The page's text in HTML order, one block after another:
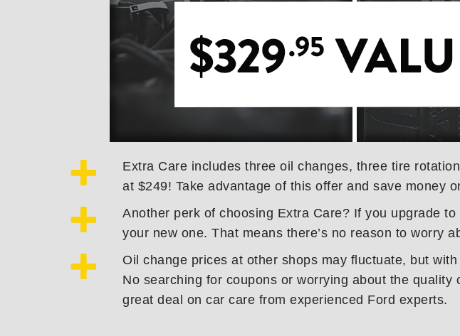
Extra Care includes three oil changes, three tire
at $249! Take advantage of this offer and save money
Another perk of choosing Extra Care? If you upgrade
your new one. That means there’s no reason to worry
Oil change prices at other shops may fluctuate, but
No searching for coupons or worrying about the
great deal on car care from experienced Ford experts.